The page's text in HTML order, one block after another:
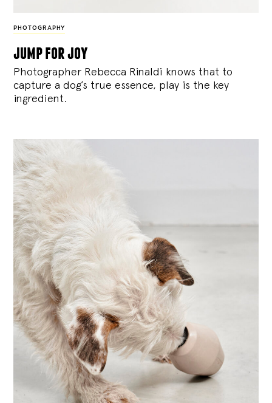
PHOTOGRAPHY
jump for joy
Photographer Rebecca Rinaldi knows that to
capture a dog’s true essence, play is the key
ingredient.